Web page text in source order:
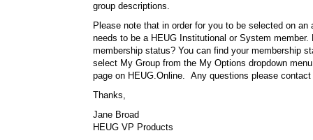
group descriptions.
Please note that in order for you to be selected on
needs to be a HEUG Institutional or System
membership status? You can find your membership
select My Group from the My Options dropdown
page on HEUG.Online. Any questions please
Thanks,
Jane Broad
HEUG VP Products